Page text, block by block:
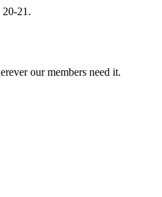
21.
our members need it.